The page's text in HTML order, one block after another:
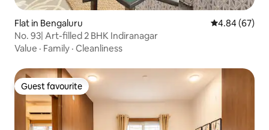
Flat in Bengaluru 4.84 out of 5
4.84 (67)
No. 93| Art-filled 2 BHK Indiranagar
Value · Family · Cleanliness
Guest favourite
Guest favourite